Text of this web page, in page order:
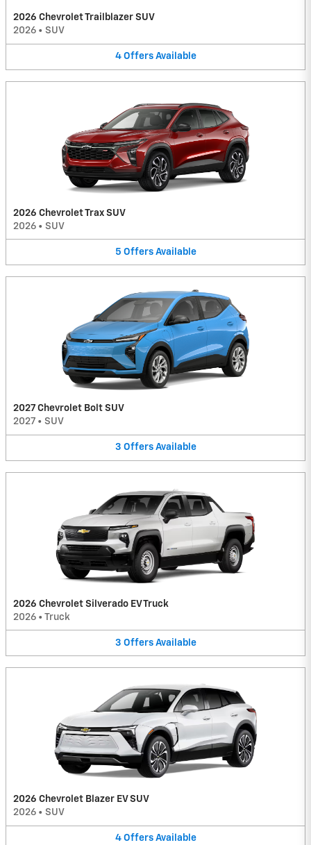
2026 Chevrolet Trailblazer SUV
2026 • SUV
4 Offers Available
2026 Chevrolet Trax SUV
2026 • SUV
5 Offers Available
2027 Chevrolet Bolt SUV
2027 • SUV
3 Offers Available
2026 Chevrolet Silverado EV Truck
2026 • Truck
3 Offers Available
2026 Chevrolet Blazer EV SUV
2026 • SUV
4 Offers Available